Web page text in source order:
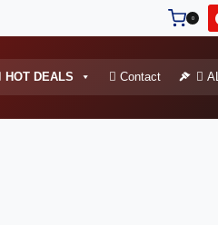
0
HOT DEALS Contact